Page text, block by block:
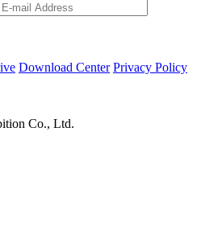
Download Center Privacy Policy
Co., Ltd.